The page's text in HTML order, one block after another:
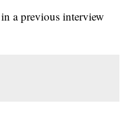
a previous interview